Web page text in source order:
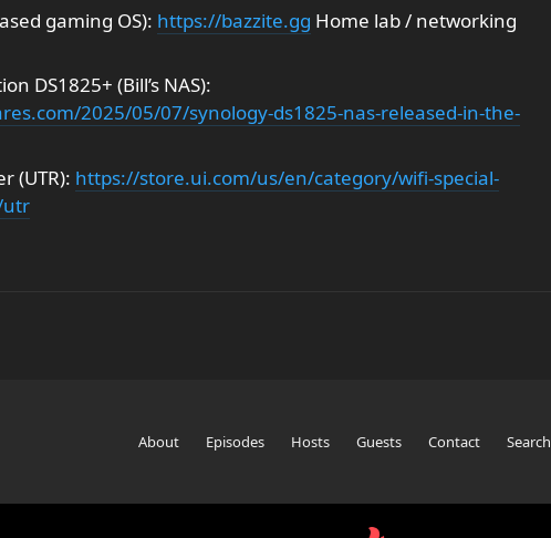
gaming OS): https://bazzite.gg Home lab / networking
DS1825+ (Bill’s NAS):
2025/05/07/synology-ds1825-nas-released-in-the-
(UTR): https://store.ui.com/us/en/category/wifi-special-
utr
About Episodes Hosts Guests Contact Search